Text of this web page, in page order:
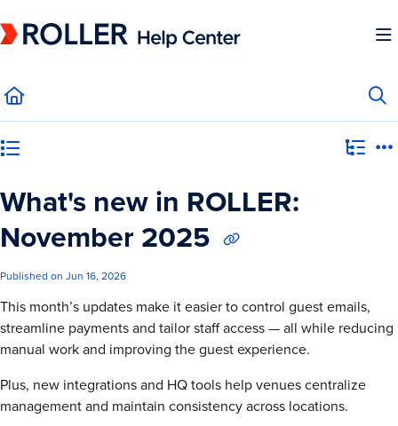
Fetch the complete documentation index at:https://mysupport.roller.software/
What's new in ROLLER:
November 2025
Published on Jun 16, 2026
This month’s updates make it easier to control guest emails,
streamline payments and tailor staff access — all while reducing
manual work and improving the guest experience.
Plus, new integrations and HQ tools help venues centralize
management and maintain consistency across locations.